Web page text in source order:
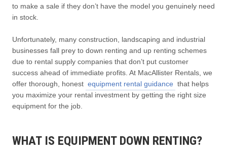
to make a sale if they don’t have the model you genuinely need
in stock.
Unfortunately, many construction, landscaping and industrial
businesses fall prey to down renting and up renting schemes
due to rental supply companies that don’t put customer
success ahead of immediate profits. At MacAllister Rentals, we
offer thorough, honest equipment rental guidance that helps
you maximize your rental investment by getting the right size
equipment for the job.
WHAT IS EQUIPMENT DOWN RENTING?